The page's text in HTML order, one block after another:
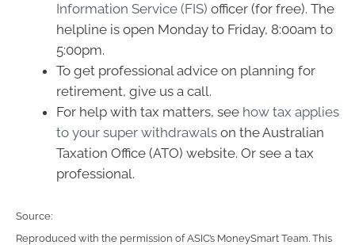
Information Service (FIS) officer (for free). The
helpline is open Monday to Friday, 8:00am to
5:00pm.
To get professional advice on planning for
retirement, give us a call.
For help with tax matters, see how tax applies
to your super withdrawals on the Australian
Taxation Office (ATO) website. Or see a tax
professional.
Source:
Reproduced with the permission of ASIC’s MoneySmart Team. This